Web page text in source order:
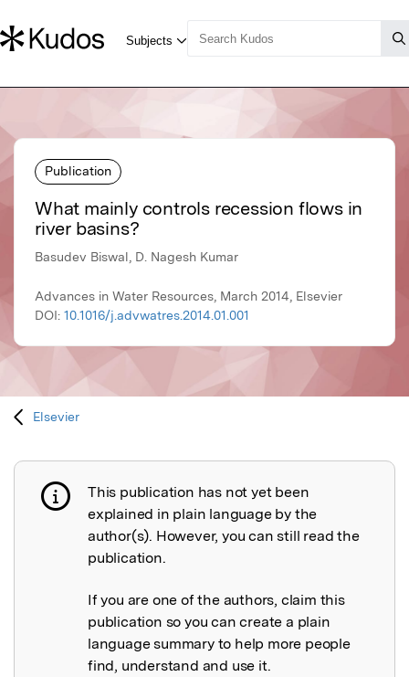
Publication
What mainly controls recession flows in
river basins?
Basudev Biswal, D. Nagesh Kumar
Advances in Water Resources, March 2014, Elsevier
DOI: 10.1016/j.advwatres.2014.01.001
Elsevier
Publication not explained
This publication has not yet been
explained in plain language by the
author(s). However, you can still read the
publication.
If you are one of the authors, claim this
publication so you can create a plain
language summary to help more people
find, understand and use it.